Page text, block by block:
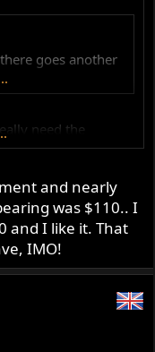
goes another
need the
and nearly
was $110.. I
and I like it. That
IMO!